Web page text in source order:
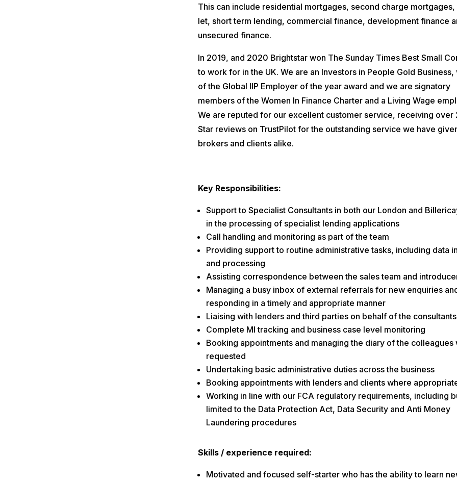
This can include residential mortgages, second charge mortgages,
let, short term lending, commercial finance, development finance
unsecured finance.
In 2019, and 2020 Brightstar won The Sunday Times Best Small
to work for in the UK. We are an Investors in People Gold Business,
of the Global IIP Employer of the year award and we are signatory
members of the Women In Finance Charter and a Living Wage
We are reputed for our excellent customer service, receiving over
Star reviews on TrustPilot for the outstanding service we have
brokers and clients alike.
Key Responsibilities:
Support to Specialist Consultants in both our London and
in the processing of specialist lending applications
Call handling and monitoring as part of the team
Providing support to routine administrative tasks, including data
and processing
Assisting correspondence between the sales team and
Managing a busy inbox of external referrals for new enquiries
responding in a timely and appropriate manner
Liaising with lenders and third parties on behalf of the consultants
Complete MI tracking and business case level monitoring
Booking appointments and managing the diary of the colleagues
requested
Undertaking basic administrative duties across the business
Booking appointments with lenders and clients where
Working in line with our FCA regulatory requirements, including
limited to the Data Protection Act, Data Security and Anti Money
Laundering procedures
Skills / experience required:
Motivated and focused self-starter who has the ability to learn